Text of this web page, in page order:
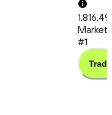
Market
#1
Trade